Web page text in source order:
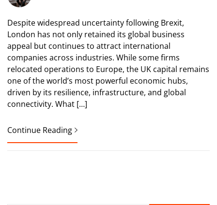
Despite widespread uncertainty following Brexit,
London has not only retained its global business
appeal but continues to attract international
companies across industries. While some firms
relocated operations to Europe, the UK capital remains
one of the world’s most powerful economic hubs,
driven by its resilience, infrastructure, and global
connectivity. What […]
Continue Reading